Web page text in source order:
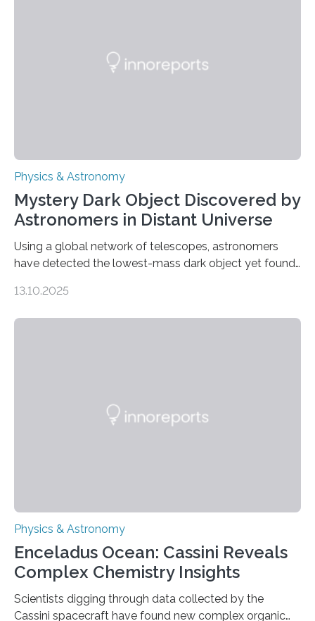
Physics & Astronomy
Mystery Dark Object Discovered by
Astronomers in Distant Universe
Using a global network of telescopes, astronomers
have detected the lowest-mass dark object yet found
understanding their nature could rule out some theories
13.10.2025
Physics & Astronomy
Enceladus Ocean: Cassini Reveals
Complex Chemistry Insights
Scientists digging through data collected by the
Cassini spacecraft have found new complex organic